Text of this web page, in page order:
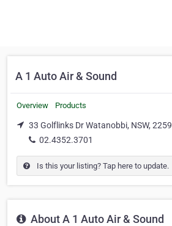
A 1 Auto Air & Sound
Overview Products
33 Golflinks Dr Watanobbi, NSW, 2259
02.4352.3701
Is this your listing? Tap here to update.
About A 1 Auto Air & Sound